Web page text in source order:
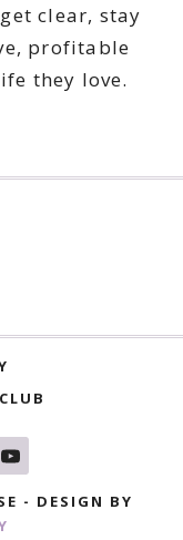
clear, stay
profitable
they love.
- DESIGN BY